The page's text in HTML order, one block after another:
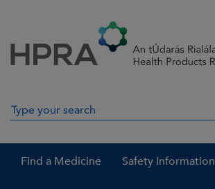
Search in site
Find a Medicine Safety Information